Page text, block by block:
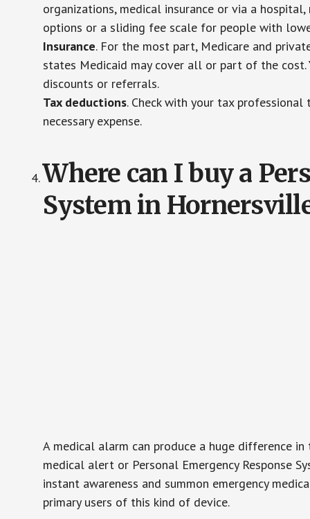
organizations, medical insurance or via a
options or a sliding fee scale for people with
Insurance. For the most part, Medicare and
states Medicaid may cover all or part of the
discounts or referrals.
Tax deductions. Check with your tax
necessary expense.
Where can I buy a
System in
A medical alarm can produce a huge difference
medical alert or Personal Emergency Response
instant awareness and summon emergency
primary users of this kind of device.